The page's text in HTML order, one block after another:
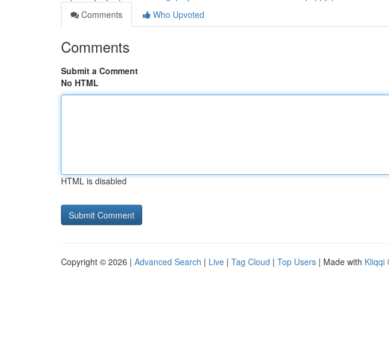
Comments
Who Upvoted
Comments
Submit a Comment
No HTML
HTML is disabled
Copyright © 2026 | Advanced Search | Live | Tag Cloud | Top Users | Made with Kliqqi